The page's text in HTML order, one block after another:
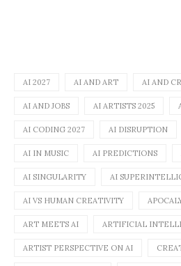
AI 2027 AI AND ART AI AND
AI AND JOBS AI ARTISTS 2025
AI CODING 2027 AI DISRUPTION
AI IN MUSIC AI PREDICTIONS
AI SINGULARITY AI
AI VS HUMAN CREATIVITY
ART MEETS AI ARTIFICIAL
ARTIST PERSPECTIVE ON AI